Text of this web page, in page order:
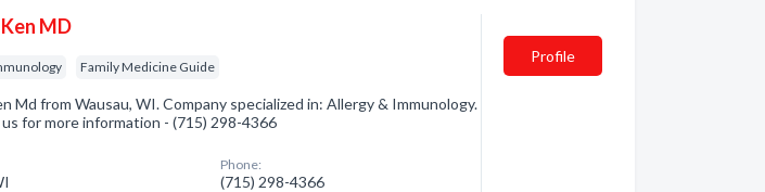
MD
Family Medicine Guide
Md from Wausau, WI. Company specialized in: Allergy & Immunology.
us for more information - (715) 298-4366
Phone:
(715) 298-4366
Profile